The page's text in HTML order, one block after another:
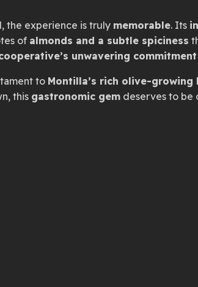
, the experience is truly memorable. Its
of almonds and a subtle spiciness
unwavering commitment
to Montilla’s rich olive-growing
this gastronomic gem deserves to be